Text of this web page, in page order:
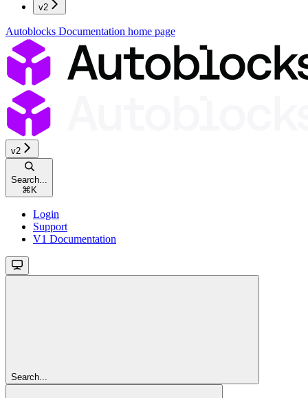
v2
Autoblocks Documentation home page
v2
Search...
⌘ K
Login
Support
V1 Documentation
Search...